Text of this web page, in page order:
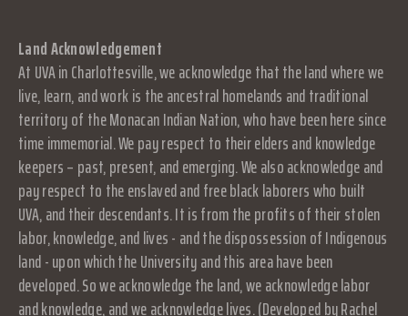
Land Acknowledgement
At UVA in Charlottesville, we acknowledge that the land where we
live, learn, and work is the ancestral homelands and traditional
territory of the Monacan Indian Nation, who have been here since
time immemorial. We pay respect to their elders and knowledge
keepers – past, present, and emerging. We also acknowledge and
pay respect to the enslaved and free black laborers who built
UVA, and their descendants. It is from the profits of their stolen
labor, knowledge, and lives - and the dispossession of Indigenous
land - upon which the University and this area have been
developed. So we acknowledge the land, we acknowledge labor
and knowledge, and we acknowledge lives. (Developed by Rachel